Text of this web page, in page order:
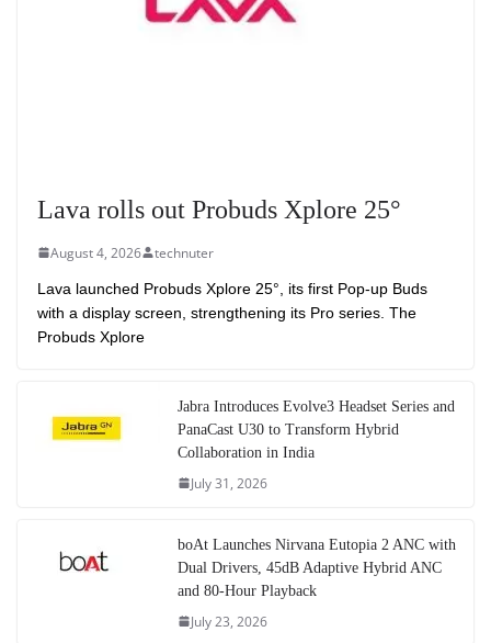
Lava rolls out Probuds Xplore 25°
August 4, 2026 technuter
Lava launched Probuds Xplore 25°, its first Pop-up Buds
with a display screen, strengthening its Pro series. The
Probuds Xplore
Jabra Introduces Evolve3 Headset Series and
PanaCast U30 to Transform Hybrid
Collaboration in India
July 31, 2026
boAt Launches Nirvana Eutopia 2 ANC with
Dual Drivers, 45dB Adaptive Hybrid ANC
and 80-Hour Playback
July 23, 2026